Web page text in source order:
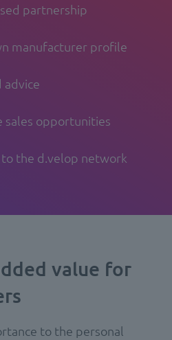
partnership
manufacturer profile
advice
sales opportunities
to the d.velop network
value for
to the personal